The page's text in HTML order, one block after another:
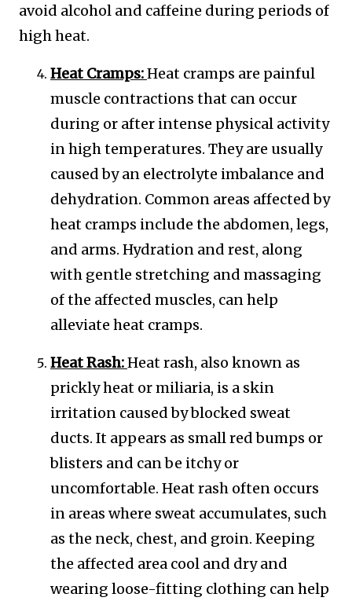
avoid alcohol and caffeine during periods of
high heat.
Heat Cramps:Heat cramps are painful
muscle contractions that can occur
during or after intense physical activity
in high temperatures. They are usually
caused by an electrolyte imbalance and
dehydration. Common areas affected by
heat cramps include the abdomen, legs,
and arms. Hydration and rest, along
with gentle stretching and massaging
of the affected muscles, can help
alleviate heat cramps.
Heat Rash:Heat rash, also known as
prickly heat or miliaria, is a skin
irritation caused by blocked sweat
ducts. It appears as small red bumps or
blisters and can be itchy or
uncomfortable. Heat rash often occurs
in areas where sweat accumulates, such
as the neck, chest, and groin. Keeping
the affected area cool and dry and
wearing loose-fitting clothing can help